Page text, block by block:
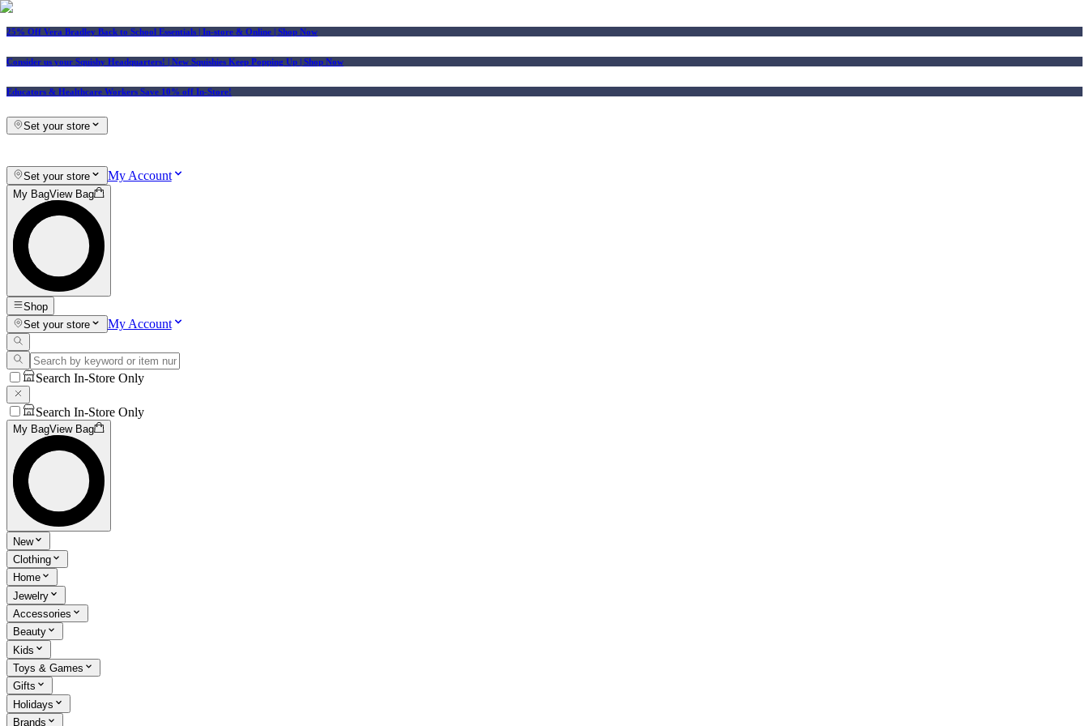
25% Off Vera Bradley Back to School Essentials | In-store & Online | Shop Now
Consider us your Squishy Headquarters! | New Squishies Keep Popping Up | Shop Now
Educators & Healthcare Workers Save 10% off In-Store!
Set your store
Set your store My Account
My BagView Bag
Shop
Set your store
My Account
Search In-Store Only
Search In-Store Only
My BagView Bag
New
Clothing
Home
Jewelry
Accessories
Beauty
Kids
Toys & Games
Gifts
Holidays
Brands